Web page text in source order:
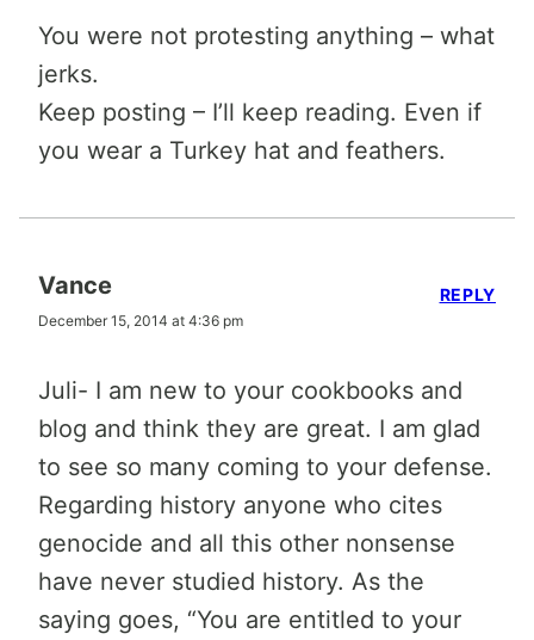
You were not protesting anything – what
jerks.
Keep posting – I’ll keep reading. Even if
you wear a Turkey hat and feathers.
Vance
December 15, 2014 at 4:36 pm
Juli- I am new to your cookbooks and
blog and think they are great. I am glad
to see so many coming to your defense.
Regarding history anyone who cites
genocide and all this other nonsense
have never studied history. As the
saying goes, “You are entitled to your
REPLY